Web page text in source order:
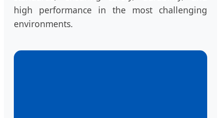
high performance in the most challenging
environments.